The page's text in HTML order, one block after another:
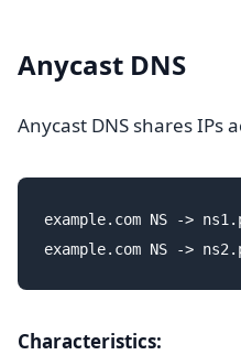
Anycast DNS
Anycast DNS shares IPs
example.com NS ->
Characteristics: